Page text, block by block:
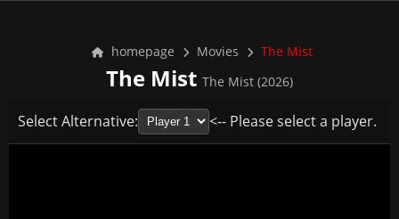
homepage Movies The Mist
The Mist The Mist (2026)
Select Alternative: <-- Please select a player.